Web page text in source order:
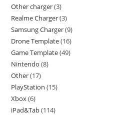
Other charger 3
Realme Charger 3
Samsung Charger 9
Drone Template 16
Game Template 49
Nintendo 8
Other 17
PlayStation 15
Xbox 6
iPad&Tab 114